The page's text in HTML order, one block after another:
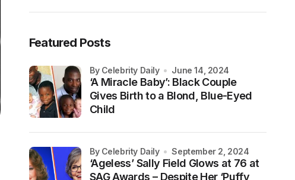
Featured Posts
‘A Miracle Baby’: Black Couple
Gives Birth to a Blond, Blue-Eyed
Child
by Celebrity Daily June 14, 2024
‘Ageless’ Sally Field Glows at 76 at
SAG Awards – Despite Her ‘Puffy
by Celebrity Daily September 2, 2024